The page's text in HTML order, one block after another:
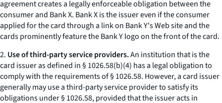
agreement creates a legally enforceable obligation between the
consumer and Bank X. Bank X is the issuer even if the consumer
applied for the card through a link on Bank Y's Web site and the
cards prominently feature the Bank Y logo on the front of the card.
2. Use of third-party service providers.An institution that is the
card issuer as defined in § 1026.58(b)(4) has a legal obligation to
comply with the requirements of § 1026.58. However, a card issuer
generally may use a third-party service provider to satisfy its
obligations under § 1026.58, provided that the issuer acts in